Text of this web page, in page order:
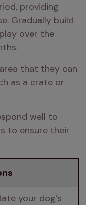
providing
Gradually build
over the
that they can
as a crate or
well to
to ensure their
your dog’s